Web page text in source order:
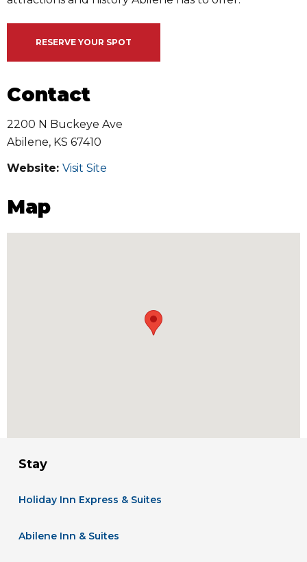
RESERVE YOUR SPOT
Contact
2200 N Buckeye Ave
Abilene, KS 67410
Website: Visit Site
Map
Stay
Holiday Inn Express & Suites
Abilene Inn & Suites